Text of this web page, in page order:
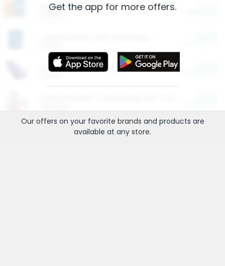
Restaurants
More Ways to Save
Get the app for more offers.
Our offers on your favorite brands and products are
available at any store.